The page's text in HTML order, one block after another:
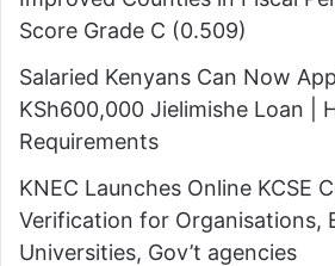
Score Grade C (0.509)
Salaried Kenyans Can Now
KSh600,000 Jielimishe Loan |
Requirements
KNEC Launches Online KCSE
Verification for Organisations,
Universities, Gov’t agencies